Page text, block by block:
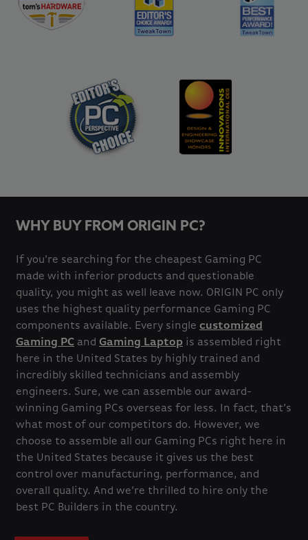
WHY BUY FROM ORIGIN PC?
If you’re searching for the cheapest Gaming PC
made with inferior products and questionable
quality, you might as well leave now. ORIGIN PC only
uses the highest quality performance Gaming PC
components available. Every single customized
Gaming PC and Gaming Laptop is assembled right
here in the United States by highly trained and
incredibly skilled technicians and assembly
engineers. Sure, we can assemble our award-
winning Gaming PCs overseas for less. In fact, that’s
what most of our competitors do. However, we
choose to assemble all our Gaming PCs right here in
the United States because it gives us the best
control over manufacturing, performance, and
overall quality. And we’re thrilled to hire only the
best PC Builders in the country.